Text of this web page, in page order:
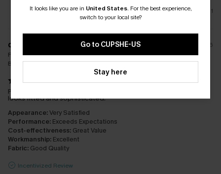
1
d****
26/07/2026
Fit:
Just Right
Bra Size:14
Perfect fit for a soak house experience. Great fast service and
looks fitted and sophisticated.
Appearance:Very Satisfied
Performance: Exceeds Expectations
Cost-effectiveness: Great Value
Workmanship: Excellent
Fabric: Good Quality
Incentivized Review
It looks like you are in United States. For the best experience,
switch to your local site?
Go to CUPSHE-US
Stay here